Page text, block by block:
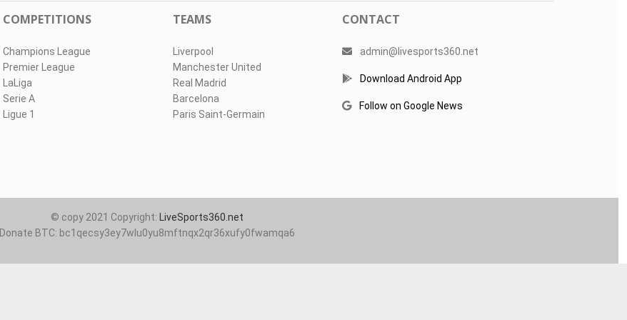
COMPETITIONS
Champions League
Premier League
LaLiga
Serie A
Ligue 1
TEAMS
Liverpool
Manchester United
Real Madrid
Barcelona
Paris Saint-Germain
CONTACT
admin@livesports360.net
Download Android App
Follow on Google News
© copy 2021 Copyright:
LiveSports360.net
Donate BTC: bc1qecsy3ey7wlu0yu8mftnqx2qr36xufy0fwamqa6